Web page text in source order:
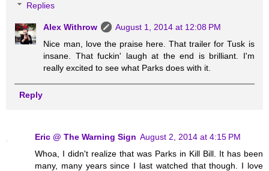
Replies
Alex Withrow
August 1, 2014 at 12:08 PM
Nice man, love the praise here. That trailer for Tusk is
insane. That fuckin' laugh at the end is brilliant. I'm
really excited to see what Parks does with it.
Reply
Eric @ The Warning Sign August 2, 2014 at 4:15 PM
Whoa, I didn't realize that was Parks in Kill Bill. It has been
many, many years since I last watched that though. I love